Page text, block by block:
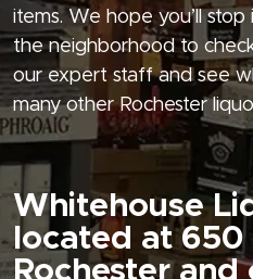
items. We hope you’ll
the neighborhood to
our expert staff and see
many other Rochester
Whitehouse
located at 650
Rochester and